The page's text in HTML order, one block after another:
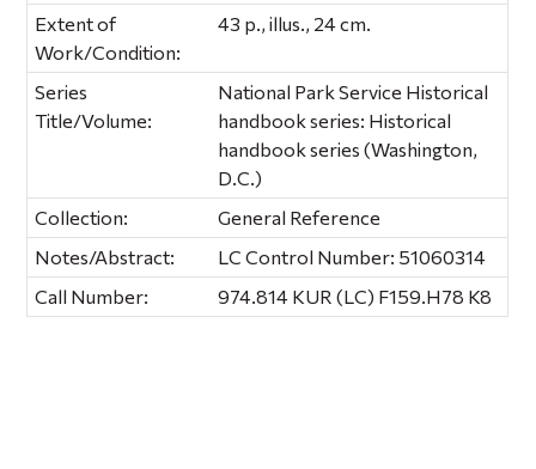
Extent of
Work/Condition:
43 p., illus., 24 cm.
Series
Title/Volume:
National Park Service Historical
handbook series: Historical
handbook series (Washington,
D.C.)
Collection:
General Reference
Notes/Abstract:
LC Control Number: 51060314
Call Number:
974.814 KUR (LC) F159.H78 K8